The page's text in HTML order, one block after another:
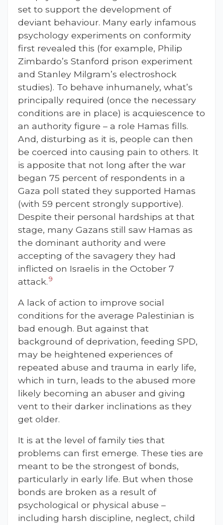
set to support the development of
deviant behaviour. Many early infamous
psychology experiments on conformity
first revealed this (for example, Philip
Zimbardo’s Stanford prison experiment
and Stanley Milgram’s electroshock
studies). To behave inhumanely, what’s
principally required (once the necessary
conditions are in place) is acquiescence to
an authority figure – a role Hamas fills.
And, disturbing as it is, people can then
be coerced into causing pain to others. It
is apposite that not long after the war
began 75 percent of respondents in a
Gaza poll stated they supported Hamas
(with 59 percent strongly supportive).
Despite their personal hardships at that
stage, many Gazans still saw Hamas as
the dominant authority and were
accepting of the savagery they had
inflicted on Israelis in the October 7
attack.9
A lack of action to improve social
conditions for the average Palestinian is
bad enough. But against that
background of deprivation, feeding SPD,
may be heightened experiences of
repeated abuse and trauma in early life,
which in turn, leads to the abused more
likely becoming an abuser and giving
vent to their darker inclinations as they
get older.
It is at the level of family ties that
problems can first emerge. These ties are
meant to be the strongest of bonds,
particularly in early life. But when those
bonds are broken as a result of
psychological or physical abuse –
including harsh discipline, neglect, child